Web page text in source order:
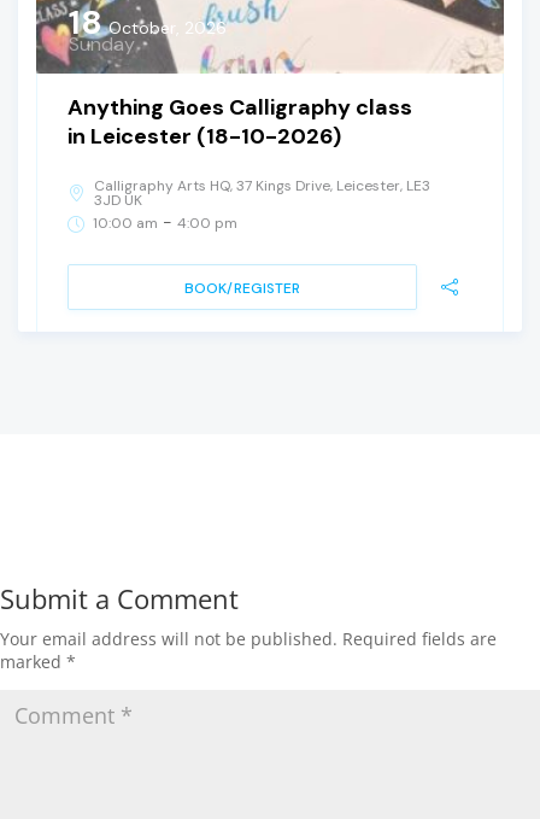
18 October, 2026
Sunday
Anything Goes Calligraphy class
in Leicester (18-10-2026)
Calligraphy Arts HQ, 37 Kings Drive, Leicester, LE3
3JD UK
10:00 am - 4:00 pm
BOOK/REGISTER
Submit a Comment
Your email address will not be published. Required fields are
marked *